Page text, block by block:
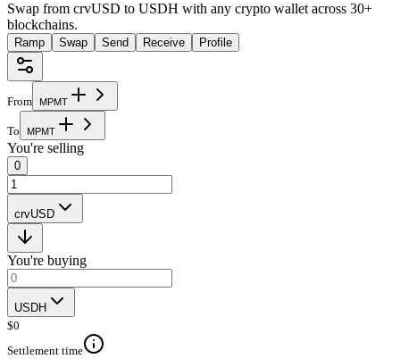
Swap from crvUSD to USDH with any crypto wallet across 30+
blockchains.
Ramp Swap Send Receive Profile
From MPMT
To MPMT
You're selling
0
crvUSD
You're buying
USDH
$0
Settlement time